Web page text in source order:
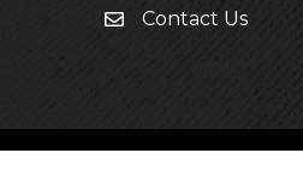
Contact Us